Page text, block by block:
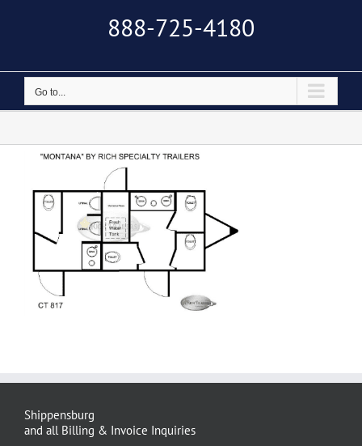
888-725-4180
Go to...
Shippensburg
and all Billing & Invoice Inquiries